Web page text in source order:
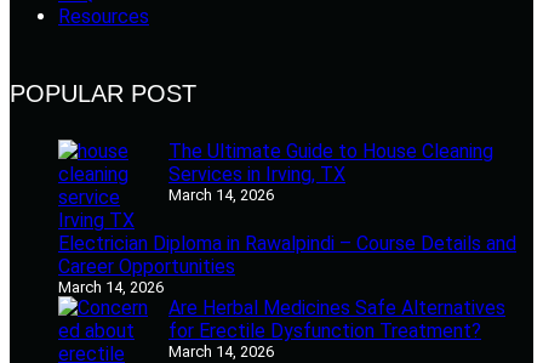
Resources
POPULAR POST
The Ultimate Guide to House Cleaning
Services in Irving, TX
March 14, 2026
Electrician Diploma in Rawalpindi – Course Details and
Career Opportunities
March 14, 2026
Are Herbal Medicines Safe Alternatives
for Erectile Dysfunction Treatment?
March 14, 2026